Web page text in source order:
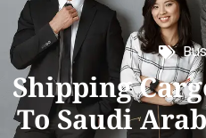
Shipping
To Saudi